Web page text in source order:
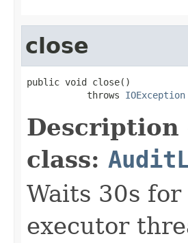
close
public void close()
           throws
IOException
Description
class:
Waits 30s
executor